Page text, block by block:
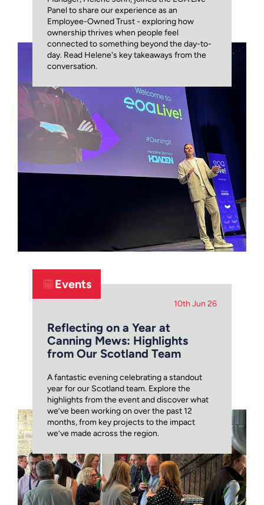
Panel to share our experience as an
Employee-Owned Trust - exploring how
ownership thrives when people feel
connected to something beyond the day-to-
day. Read Helene's key takeaways from the
conversation.
Events
10th Jun 26
Reflecting on a Year at
Canning Mews: Highlights
from Our Scotland Team
A fantastic evening celebrating a standout
year for our Scotland team. Explore the
highlights from the event and discover what
we’ve been working on over the past 12
months, from key projects to the impact
we’ve made across the region.